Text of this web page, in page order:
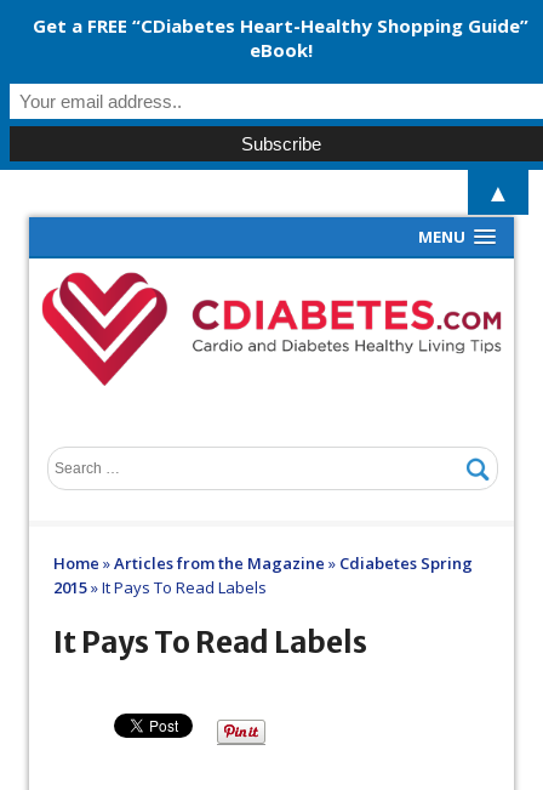
MENU
Home »Articles from the Magazine » Cdiabetes Spring
2015»It Pays To Read Labels
It Pays To Read Labels
Get a FREE “CDiabetes Heart-Healthy Shopping Guide”
eBook!
▲